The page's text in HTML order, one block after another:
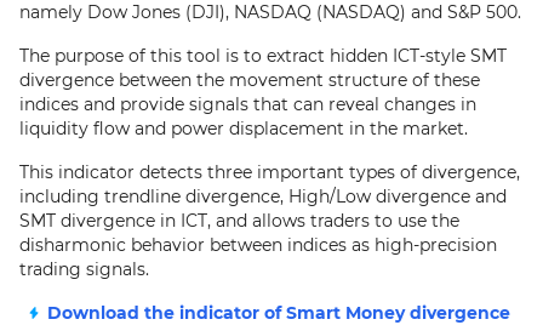
namely Dow Jones (DJI), NASDAQ (NASDAQ) and S&P 500.
The purpose of this tool is to extract hidden ICT-style SMT
divergence between the movement structure of these
indices and provide signals that can reveal changes in
liquidity flow and power displacement in the market.
This indicator detects three important types of divergence,
including trendline divergence, High/Low divergence and
SMT divergence in ICT, and allows traders to use the
disharmonic behavior between indices as high-precision
trading signals.
Download the indicator of Smart Money divergence